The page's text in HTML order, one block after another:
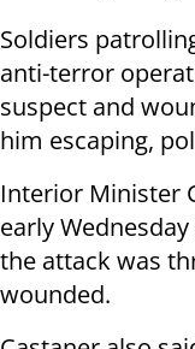
Soldiers
anti-terror
suspect and
him escaping,
Interior Minister
early
the attack was
wounded.